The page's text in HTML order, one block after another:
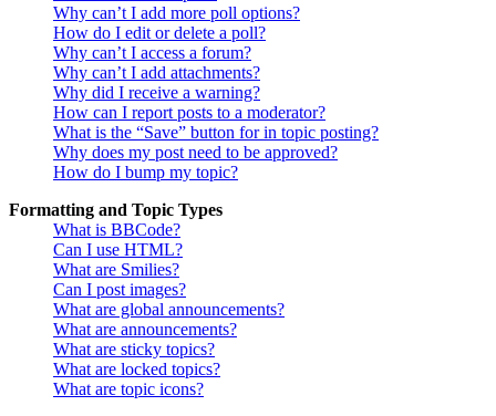
Why can’t I add more poll options?
How do I edit or delete a poll?
Why can’t I access a forum?
Why can’t I add attachments?
Why did I receive a warning?
How can I report posts to a moderator?
What is the “Save” button for in topic posting?
Why does my post need to be approved?
How do I bump my topic?
Formatting and Topic Types
What is BBCode?
Can I use HTML?
What are Smilies?
Can I post images?
What are global announcements?
What are announcements?
What are sticky topics?
What are locked topics?
What are topic icons?